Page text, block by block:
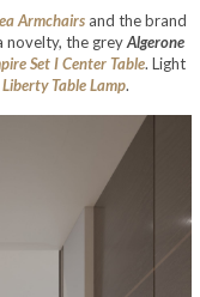
Armchairs and the brand
novelty, the greyAlgerone
Set I Center Table. Light
Liberty Table Lamp.